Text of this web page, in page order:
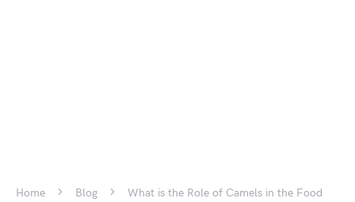
Home Blog
What is the Role of Camels in the Food